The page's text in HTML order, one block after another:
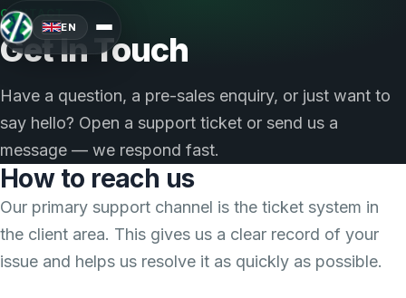
EN
CONTACT
Get In Touch
Have a question, a pre-sales enquiry, or just want to
say hello? Open a support ticket or send us a
message — we respond fast.
How to reach us
Our primary support channel is the ticket system in
the client area. This gives us a clear record of your
issue and helps us resolve it as quickly as possible.